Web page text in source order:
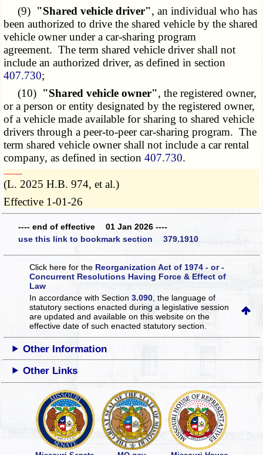
(9) "Shared vehicle driver", an individual who has
been authorized to drive the shared vehicle by the shared
vehicle owner under a car-sharing program
agreement. The term shared vehicle driver shall not
include an authorized driver, as defined in section
407.730;
(10) "Shared vehicle owner", the registered owner,
or a person or entity designated by the registered owner,
of a vehicle made available for sharing to shared vehicle
drivers through a peer-to-peer car-sharing program. The
term shared vehicle owner shall not include a car rental
company, as defined in section407.730.
­­--------
(L. 2025 H.B. 974, et al.)
Effective 1-01-26
---- end of effective 01 Jan 2026 ----
use this link to bookmark section 379.1910
Click here for the Reorganization Act of 1974 - or -
Concurrent Resolutions Having Force & Effect of
Law
In accordance with Section3.090 , the language of
statutory sections enacted during a legislative session
are updated and available on this websiteon the
effective date of such enacted statutory section.
Other Information
Other Links